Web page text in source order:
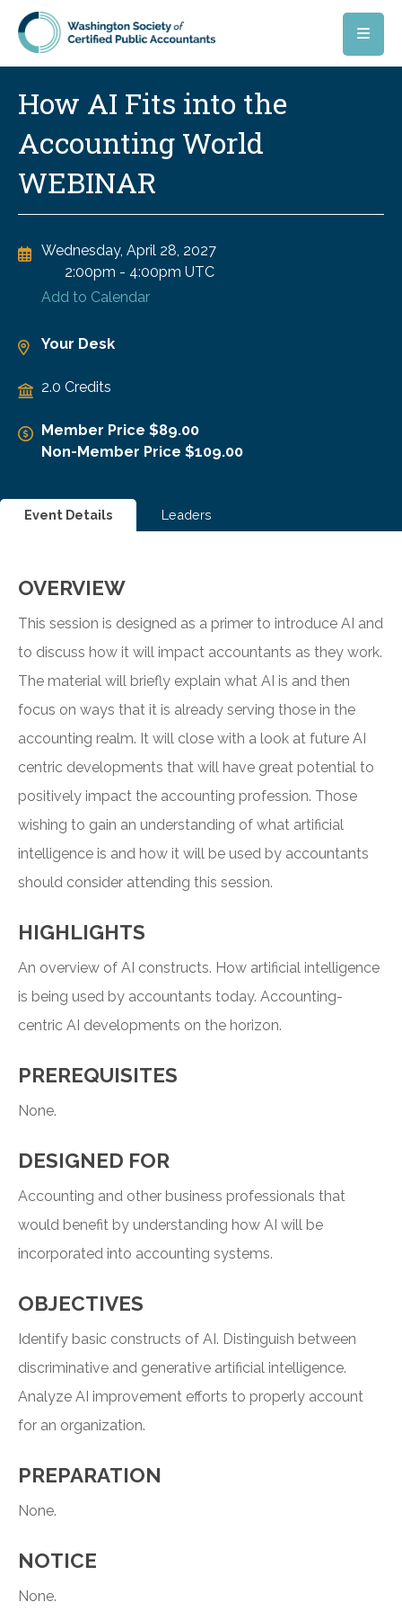
Skip to main content
How AI Fits into the
Accounting World
WEBINAR
Wednesday, April 28, 2027
2:00pm - 4:00pm UTC
Add to Calendar
Your Desk
2.0 Credits
Member Price $89.00
Non-Member Price $109.00
Event Details Leaders
OVERVIEW
This session is designed as a primer to introduce AI and
to discuss how it will impact accountants as they work.
The material will briefly explain what AI is and then
focus on ways that it is already serving those in the
accounting realm. It will close with a look at future AI
centric developments that will have great potential to
positively impact the accounting profession. Those
wishing to gain an understanding of what artificial
intelligence is and how it will be used by accountants
should consider attending this session.
HIGHLIGHTS
An overview of AI constructs. How artificial intelligence
is being used by accountants today. Accounting-
centric AI developments on the horizon.
PREREQUISITES
None.
DESIGNED FOR
Accounting and other business professionals that
would benefit by understanding how AI will be
incorporated into accounting systems.
OBJECTIVES
Identify basic constructs of AI. Distinguish between
discriminative and generative artificial intelligence.
Analyze AI improvement efforts to properly account
for an organization.
PREPARATION
None.
NOTICE
None.